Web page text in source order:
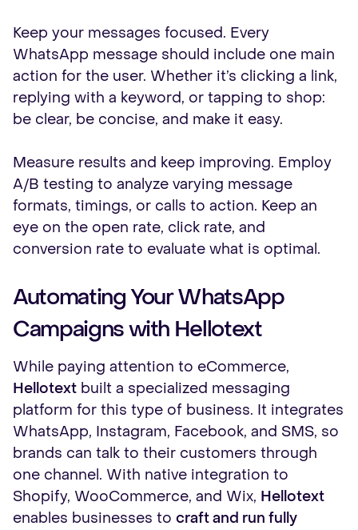
Keep your messages focused. Every
WhatsApp message should include one main
action for the user. Whether it’s clicking a link,
replying with a keyword, or tapping to shop:
be clear, be concise, and make it easy.
Measure results and keep improving. Employ
A/B testing to analyze varying message
formats, timings, or calls to action. Keep an
eye on the open rate, click rate, and
conversion rate to evaluate what is optimal.
Automating Your WhatsApp
Campaigns with Hellotext
While paying attention to eCommerce,
Hellotext built a specialized messaging
platform for this type of business. It integrates
WhatsApp, Instagram, Facebook, and SMS, so
brands can talk to their customers through
one channel. With native integration to
Shopify, WooCommerce, and Wix, Hellotext
enables businesses to craft and run fully